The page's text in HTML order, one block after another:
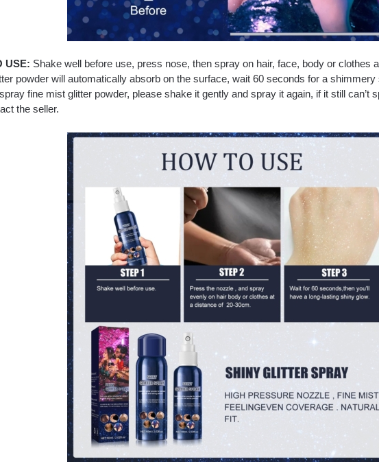
USE: Shake well before use, press nose, then spray on hair, face, body or clothes
powder will automatically absorb on the surface, wait 60 seconds for a
spray fine mist glitter powder, please shake it gently and spray it again, if it still can’t
the seller.